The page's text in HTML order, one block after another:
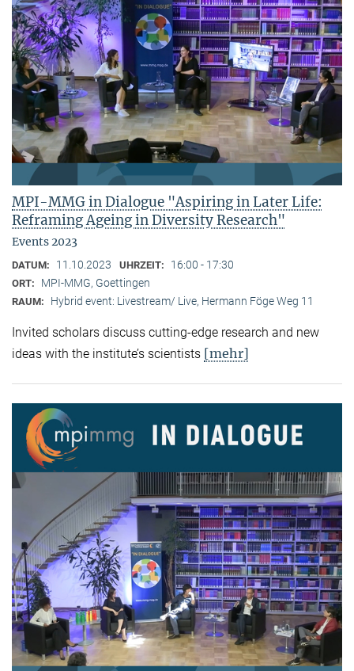
MPI-MMG in Dialogue "Aspiring in Later Life:
Reframing Ageing in Diversity Research"
Events 2023
DATUM: 11.10.2023 UHRZEIT: 16:00 - 17:30
ORT: MPI-MMG, Goettingen
RAUM: Hybrid event: Livestream/ Live, Hermann Föge Weg 11
Invited scholars discuss cutting-edge research and new
ideas with the institute’s scientists [mehr]